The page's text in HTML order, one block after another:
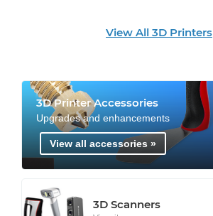
View All 3D Printers
3D Printer Accessories
Upgrades and enhancements
View all accessories »
3D Scanners